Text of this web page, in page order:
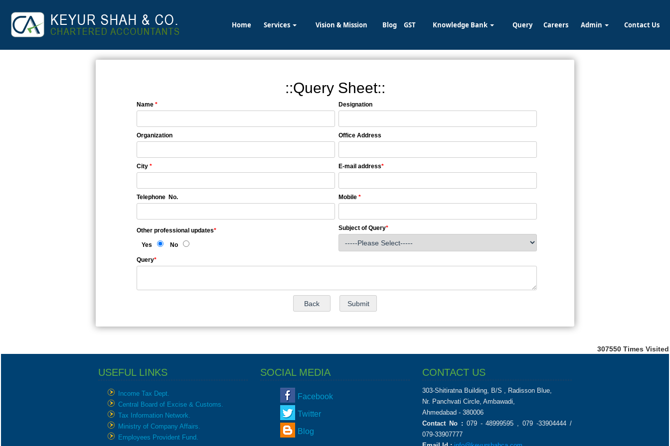
Home Services Vision & Mission Blog GST Knowledge Bank Query Careers Admin Contact Us
::Query Sheet::
Name * Designation
Organization Office Address
City * E-mail address*
Telephone No. Mobile *
Other professional updates*
Yes No
Subject of Query*
Query*
307550 Times Visited
USEFUL LINKS SOCIAL MEDIA CONTACT US
Income Tax Dept.
Central Board of Excise & Customs.
Tax Information Network.
Ministry of Company Affairs.
Employees Provident Fund.
Facebook
Twitter
Blog
303-Shitiratna Building, B/S , Radisson Blue,
Nr. Panchvati Circle, Ambawadi,
Ahmedabad - 380006
Contact No : 079 - 48999595 , 079 -33904444 /
079-33907777